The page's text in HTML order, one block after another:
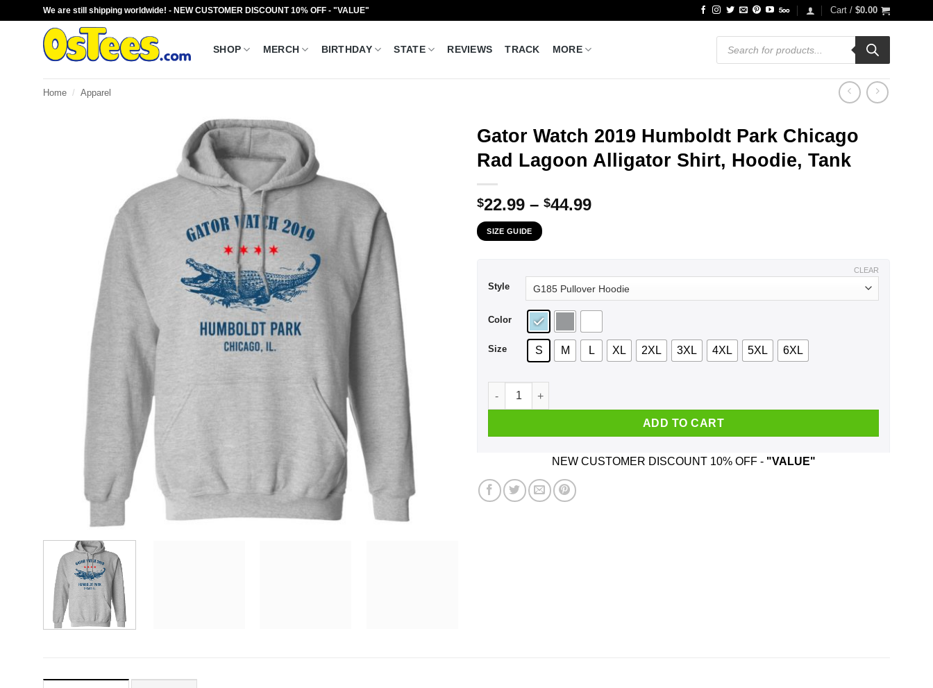
We are still shipping worldwide! - NEW CUSTOMER DISCOUNT 10% OFF - "VALUE" Cart / $0.00
SHOP MERCH BIRTHDAY STATE REVIEWS TRACK MORE
Products
search
Home / Apparel
Gator Watch 2019 Humboldt Park Chicago
Rad Lagoon Alligator Shirt, Hoodie, Tank
$22.99 – $44.99Price
SIZE GUIDE
Style
Color
Size S M L XL 2XL 3XL 4XL 5XL 6XL
CLEAR
Gator Watch 2019 Humboldt Park Chicago Rad Lagoon Alligator Shirt, Hoodie, Tank quantity
ADD TO CART
NEW CUSTOMER DISCOUNT 10% OFF - "VALUE"